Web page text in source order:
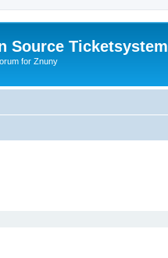
Source Ticketsystem
for Znuny